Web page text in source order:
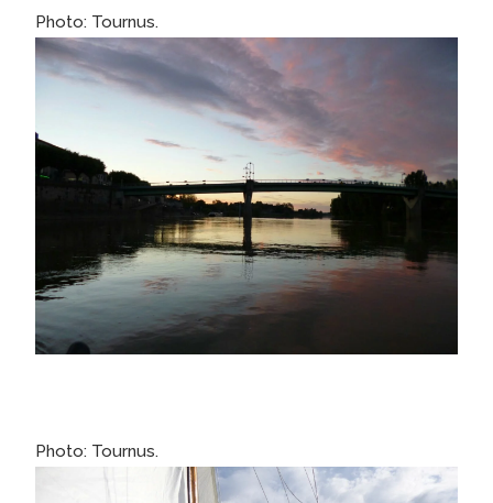
Photo: Tournus.
Photo: Tournus.